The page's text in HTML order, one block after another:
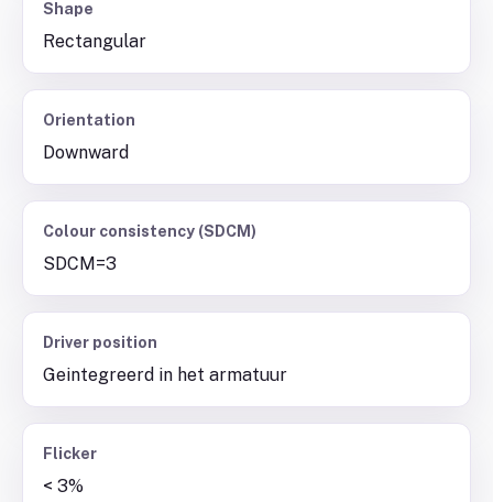
Shape
Rectangular
Orientation
Downward
Colour consistency (SDCM)
SDCM=3
Driver position
Geintegreerd in het armatuur
Flicker
< 3%